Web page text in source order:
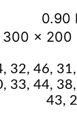
0.90
300 × 200
32, 46,
33, 44,
43,